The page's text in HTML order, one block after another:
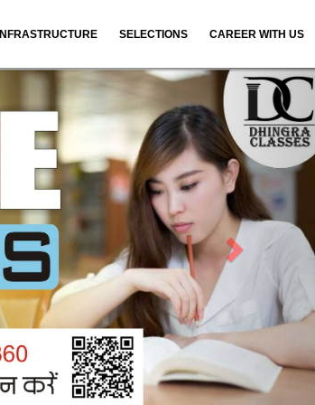
N
t
CAREER WITH US
SELECTIONS
INFRASTRUCTURE